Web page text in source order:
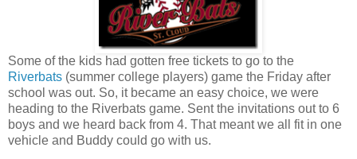
Some of the kids had gotten free tickets to go to the
Riverbats (summer college players) game the Friday after
school was out. So, it became an easy choice, we were
heading to the Riverbats game. Sent the invitations out to 6
boys and we heard back from 4. That meant we all fit in one
vehicle and Buddy could go with us.